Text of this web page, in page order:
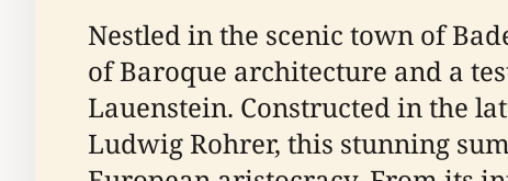
Nestled in the scenic town of
of Baroque architecture and a
Lauenstein. Constructed in the
Ludwig Rohrer, this stunning